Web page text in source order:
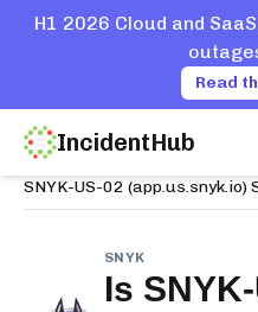
H1 2026 Cloud and
Read
IncidentHub
Home
SNYK-US-02 (app.us.snyk.io)
SNYK
Is